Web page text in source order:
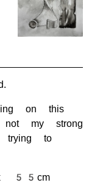
on this
my strong
to
55cm